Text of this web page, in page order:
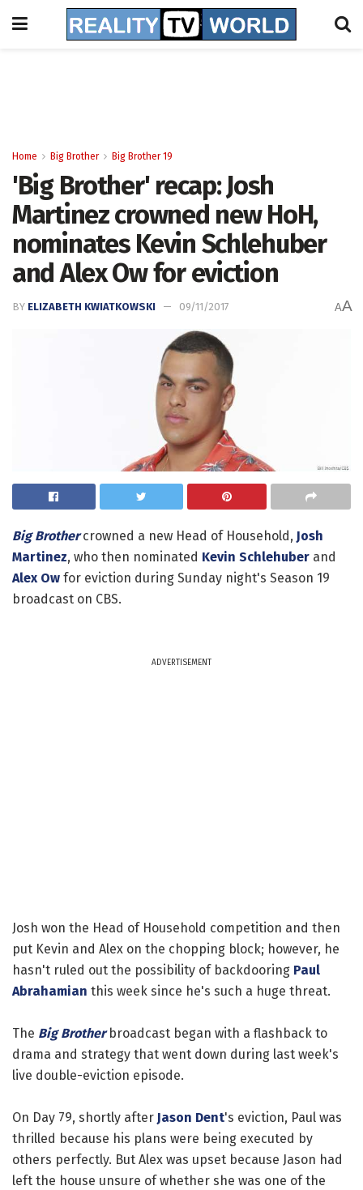
Home Big Brother Big Brother 19
'Big Brother' recap: Josh
Martinez crowned new HoH,
nominates Kevin Schlehuber
and Alex Ow for eviction
BY ELIZABETH KWIATKOWSKI 09/11/2017 AA
Big Brothercrowned a new Head of Household, Josh
Martinez, who then nominated Kevin Schlehuber and
Alex Ow for eviction during Sunday night's Season 19
broadcast on CBS.
ADVERTISEMENT
Josh won the Head of Household competition and then
put Kevin and Alex on the chopping block; however, he
hasn't ruled out the possibility of backdooring Paul
Abrahamian this week since he's such a huge threat.
The Big Brotherbroadcast began with a flashback to
drama and strategy that went down during last week's
live double-eviction episode.
On Day 79, shortly after Jason Dent's eviction, Paul was
thrilled because his plans were being executed by
others perfectly. But Alex was upset because Jason had
left the house unsure of whether she was one of the